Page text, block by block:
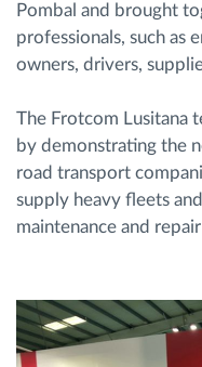
Pombal and brought
professionals, such as
owners, drivers,
The Frotcom Lusitana
by demonstrating the
road transport
supply heavy fleets
maintenance and